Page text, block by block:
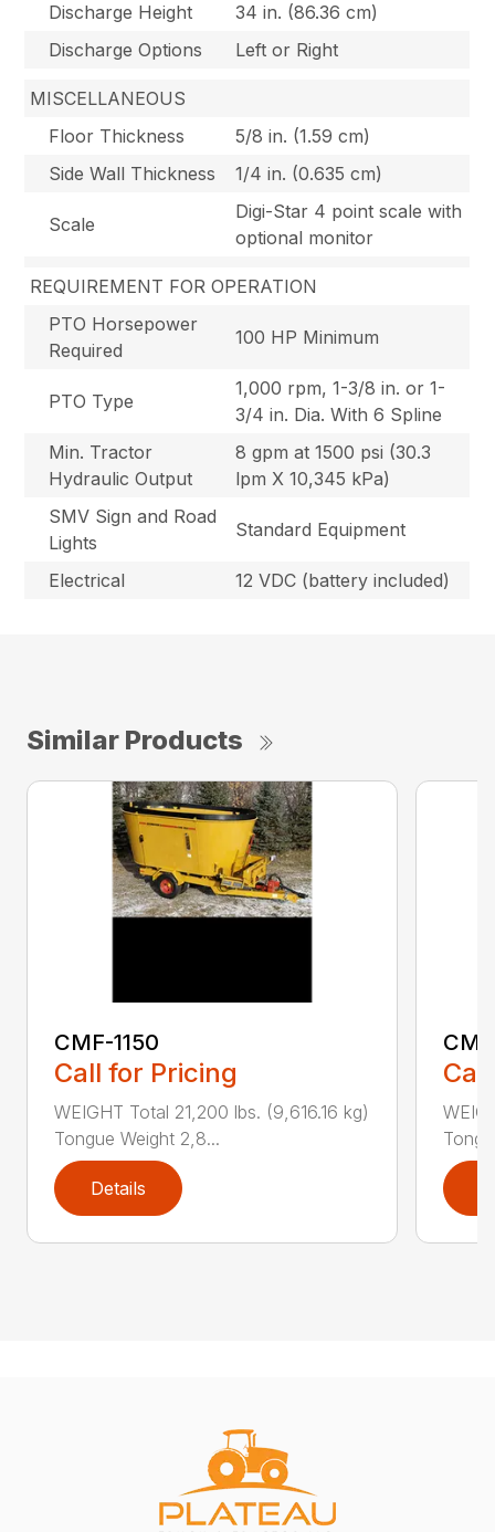
Discharge Height
34 in. (86.36 cm)
Discharge Options
Left or Right
MISCELLANEOUS
Floor Thickness
5/8 in. (1.59 cm)
Side Wall Thickness
1/4 in. (0.635 cm)
Scale
Digi-Star 4 point scale with
optional monitor
REQUIREMENT FOR OPERATION
PTO Horsepower
Required
100 HP Minimum
PTO Type
1,000 rpm, 1-3/8 in. or 1-
3/4 in. Dia. With 6 Spline
Min. Tractor
Hydraulic Output
8 gpm at 1500 psi (30.3
lpm X 10,345 kPa)
SMV Sign and Road
Lights
Standard Equipment
Electrical 12 VDC (battery included)
Similar Products
CMF-1150
Call for Pricing
WEIGHT Total 21,200 lbs. (9,616.16 kg)
Tongue Weight 2,8...
Details